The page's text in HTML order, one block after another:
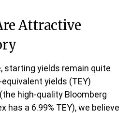
Attractive
starting yields remain quite
yields (TEY)
high-quality Bloomberg
has a 6.99% TEY), we believe